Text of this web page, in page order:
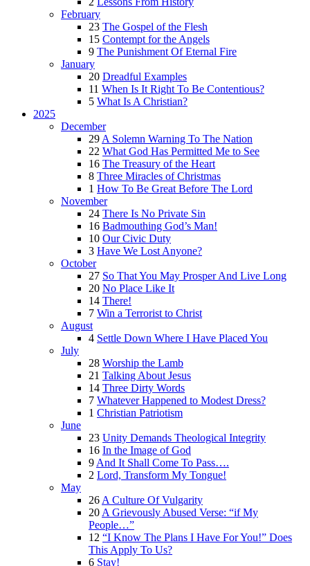
February
23 The Gospel of the Flesh
15 Contempt for the Angels
9 The Punishment Of Eternal Fire
January
20 Dreadful Examples
11 When Is It Right To Be Contentious?
5 What Is A Christian?
2025
December
29 A Solemn Warning To The Nation
22 What God Has Permitted Me to See
16 The Treasury of the Heart
8 Three Miracles of Christmas
1 How To Be Great Before The Lord
November
24 There Is No Private Sin
16 Badmouthing God’s Man!
10 Our Civic Duty
3 Have We Lost Anyone?
October
27 So That You May Prosper And Live Long
20 No Place Like It
14 There!
7 Win a Terrorist to Christ
August
4 Settle Down Where I Have Placed You
July
28 Worship the Lamb
21 Talking About Jesus
14 Three Dirty Words
7 Whatever Happened to Modest Dress?
1 Christian Patriotism
June
23 Unity Demands Theological Integrity
16 In the Image of God
9 And It Shall Come To Pass….
2 Lord, Transform My Tongue!
May
26 A Culture Of Vulgarity
20 A Grievously Abused Verse: “if My
People…”
12 “I Know The Plans I Have For You!” Does
This Apply To Us?
6 Stay!